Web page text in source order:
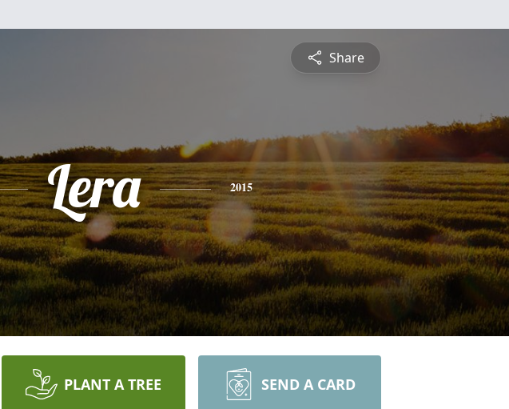
Share
Lera 2015
PLANT A TREE SEND A CARD